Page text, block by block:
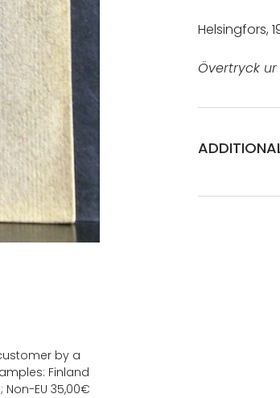
by a
Finland
Non-EU 35,00€
Helsingfors,
Övertryck ur